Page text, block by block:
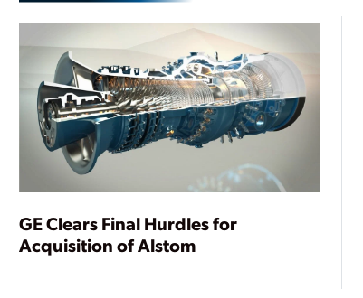
GE Clears Final Hurdles for
Acquisition of Alstom